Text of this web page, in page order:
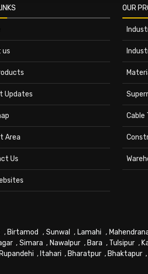
us
Updates
Area
Us
OUR
Cable
, Birtamod , Sunwal , Lamahi ,
, Simara , Nawalpur, Bara , Tulsipur ,
Rupandehi , Itahari , Bharatpur , Bhaktapur ,